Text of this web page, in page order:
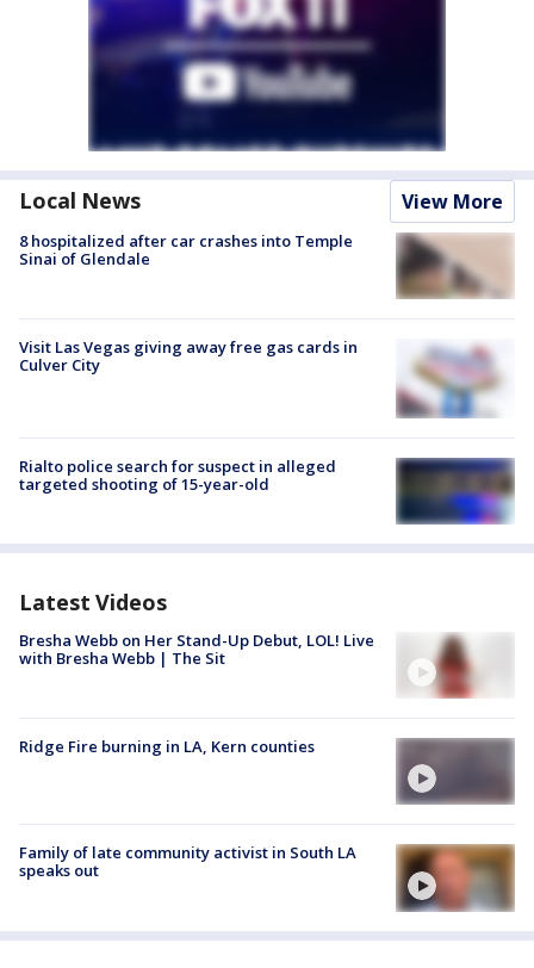
Local News View More
8 hospitalized after car crashes into Temple
Sinai of Glendale
Visit Las Vegas giving away free gas cards in
Culver City
Rialto police search for suspect in alleged
targeted shooting of 15-year-old
Latest Videos
Bresha Webb on Her Stand-Up Debut, LOL! Live
with Bresha Webb | The Sit
Ridge Fire burning in LA, Kern counties
Family of late community activist in South LA
speaks out